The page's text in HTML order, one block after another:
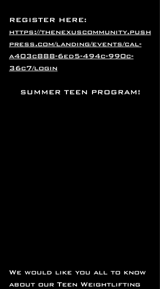
REGISTER HERE:
https://thenexuscommunity.push
press.com/landing/events/cal-
a403c888-6ed5-494c-990c-
36c7/login
SUMMER TEEN PROGRAM!
We would like you all to know
about our Teen Weightlifting